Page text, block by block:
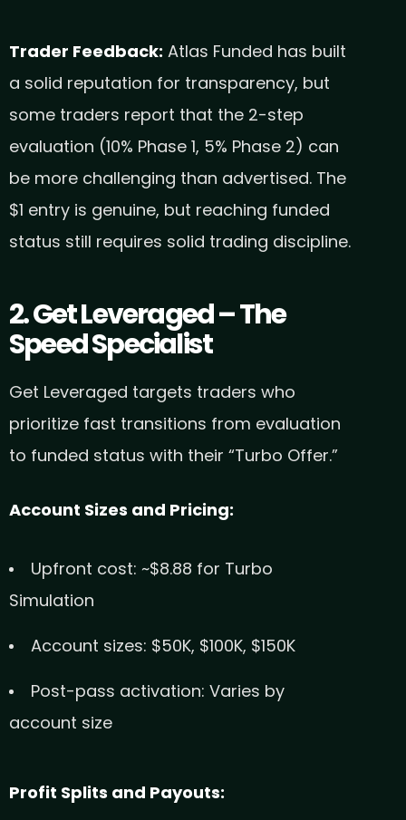
Trader Feedback: Atlas Funded has built
a solid reputation for transparency, but
some traders report that the 2-step
evaluation (10% Phase 1, 5% Phase 2) can
be more challenging than advertised. The
$1 entry is genuine, but reaching funded
status still requires solid trading discipline.
2. Get Leveraged – The
Speed Specialist
Get Leveraged targets traders who
prioritize fast transitions from evaluation
to funded status with their “Turbo Offer.”
Account Sizes and Pricing:
Upfront cost: ~$8.88 for Turbo
Simulation
Account sizes: $50K, $100K, $150K
Post-pass activation: Varies by
account size
Profit Splits and Payouts: